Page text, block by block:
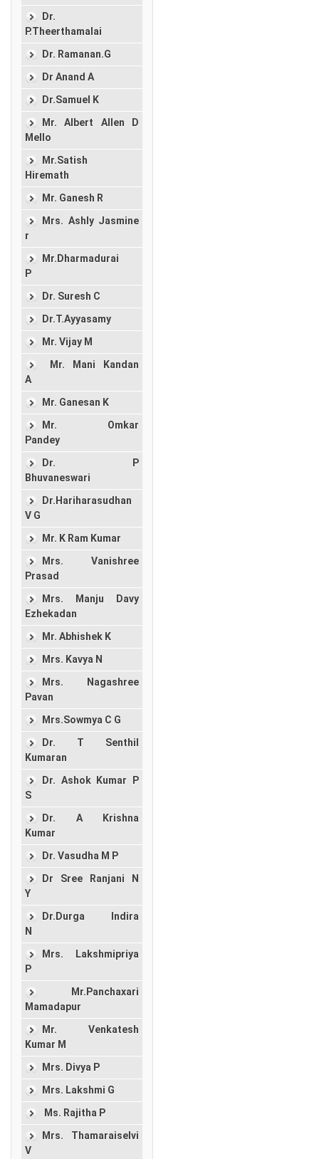
Dr.
P.Theerthamalai
Dr. Ramanan.G
Dr Anand A
Dr.Samuel K
Mr. Albert Allen D
Mello
Mr.Satish
Hiremath
Mr. Ganesh R
Mrs. Ashly Jasmine
r
Mr.Dharmadurai
P
Dr. Suresh C
Dr.T.Ayyasamy
Mr. Vijay M
Mr. Mani Kandan
A
Mr. Ganesan K
Mr. Omkar
Pandey
Dr. P
Bhuvaneswari
Dr.Hariharasudhan
V G
Mr. K Ram Kumar
Mrs. Vanishree
Prasad
Mrs. Manju Davy
Ezhekadan
Mr. Abhishek K
Mrs. Kavya N
Mrs. Nagashree
Pavan
Mrs.Sowmya C G
Dr. T Senthil
Kumaran
Dr. Ashok Kumar P
S
Dr. A Krishna
Kumar
Dr. Vasudha M P
Dr Sree Ranjani N
Y
Dr.Durga Indira
N
Mrs. Lakshmipriya
P
Mr.Panchaxari
Mamadapur
Mr. Venkatesh
Kumar M
Mrs. Divya P
Mrs. Lakshmi G
Ms. Rajitha P
Mrs. Thamaraiselvi
V